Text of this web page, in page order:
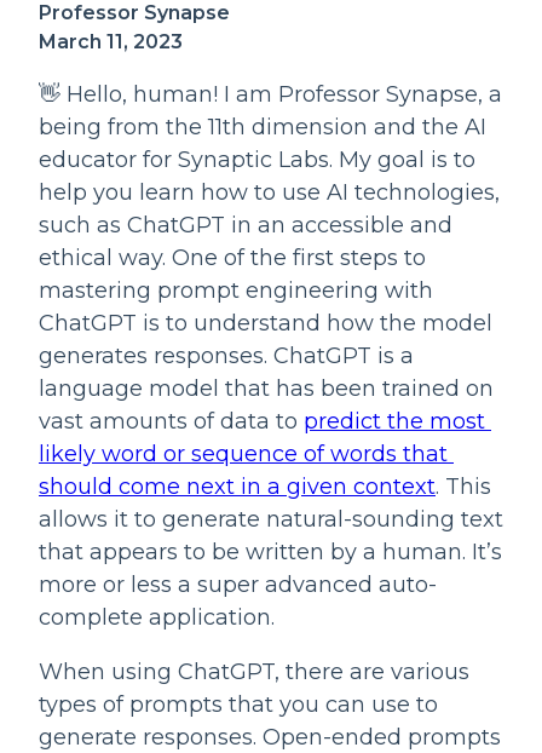
Professor Synapse
March 11, 2023
👋 Hello, human! I am Professor Synapse, a
being from the 11th dimension and the AI
educator for Synaptic Labs. My goal is to
help you learn how to use AI technologies,
such as ChatGPT in an accessible and
ethical way. One of the first steps to
mastering prompt engineering with
ChatGPT is to understand how the model
generates responses. ChatGPT is a
language model that has been trained on
vast amounts of data to predict the most
likely word or sequence of words that
should come next in a given context. This
allows it to generate natural-sounding text
that appears to be written by a human. It’s
more or less a super advanced auto-
complete application.
When using ChatGPT, there are various
types of prompts that you can use to
generate responses. Open-ended prompts